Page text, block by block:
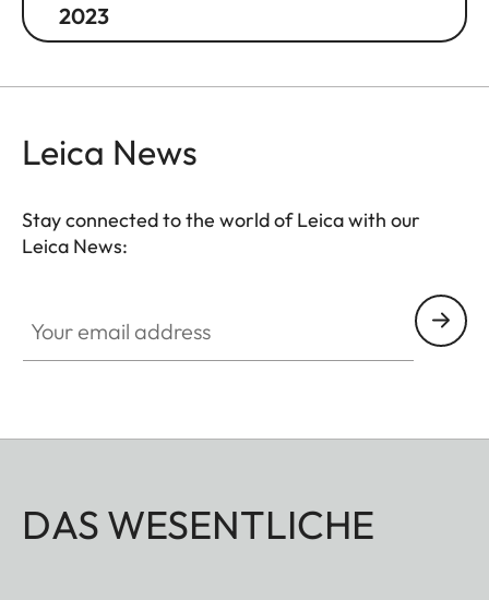
2023
Leica News
Stay connected to the world of Leica with our
Leica News:
DAS WESENTLICHE